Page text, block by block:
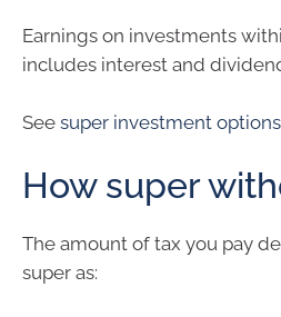
Earnings on investments
includes interest and
See super investment options
How super
The amount of tax you pay
super as: